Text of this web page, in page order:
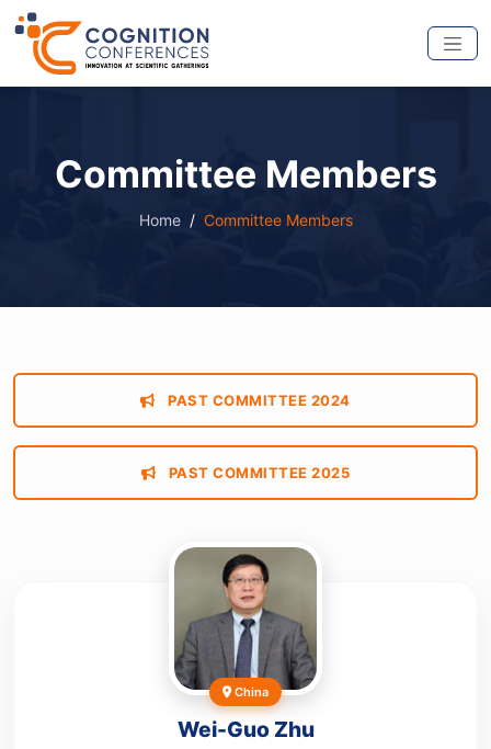
Committee Members
Home Committee Members
PAST COMMITTEE 2024
PAST COMMITTEE 2025
China
Wei-Guo Zhu